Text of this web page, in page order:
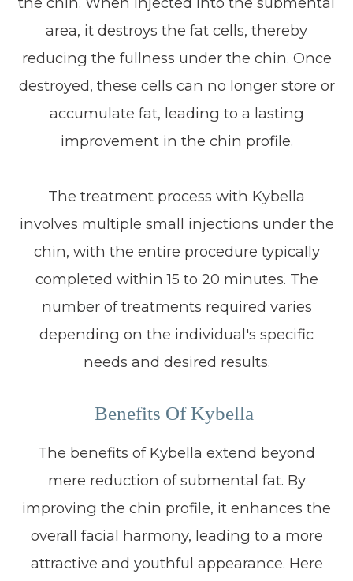
area, it destroys the fat cells, thereby
reducing the fullness under the chin. Once
destroyed, these cells can no longer store or
accumulate fat, leading to a lasting
improvement in the chin profile.
The treatment process with Kybella
involves multiple small injections under the
chin, with the entire procedure typically
completed within 15 to 20 minutes. The
number of treatments required varies
depending on the individual's specific
needs and desired results.
Benefits Of Kybella
The benefits of Kybella extend beyond
mere reduction of submental fat. By
improving the chin profile, it enhances the
overall facial harmony, leading to a more
attractive and youthful appearance. Here